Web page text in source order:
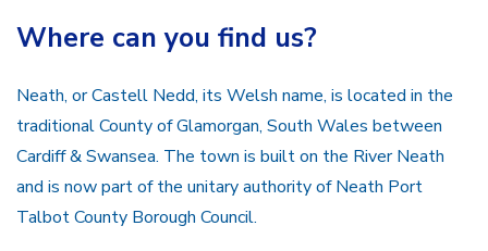
Where can you find us?
Neath, or Castell Nedd, its Welsh name, is located in the
traditional County of Glamorgan, South Wales between
Cardiff & Swansea. The town is built on the River Neath
and is now part of the unitary authority of Neath Port
Talbot County Borough Council.